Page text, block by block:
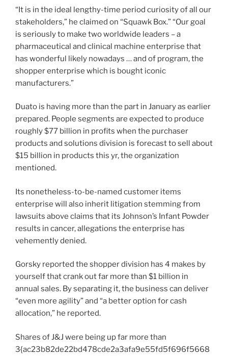
“It is in the ideal lengthy-time period curiosity of all our
stakeholders,” he claimed on “Squawk Box.” “Our goal
is seriously to make two worldwide leaders – a
pharmaceutical and clinical machine enterprise that
has wonderful likely nowadays … and of program, the
shopper enterprise which is bought iconic
manufacturers.”
Duato is having more than the part in January as earlier
prepared. People segments are expected to produce
roughly $77 billion in profits when the purchaser
products and solutions division is forecast to sell about
$15 billion in products this yr, the organization
mentioned.
Its nonetheless-to-be-named customer items
enterprise will also inherit litigation stemming from
lawsuits above claims that its Johnson’s Infant Powder
results in cancer, allegations the enterprise has
vehemently denied.
Gorsky reported the shopper division has 4 makes by
yourself that crank out far more than $1 billion in
annual sales. By separating it, the business can deliver
“even more agility” and “a better option for cash
allocation,” he reported.
Shares of J&J were being up far more than
3{ac23b82de22bd478cde2a3afa9e55fd5f696f5668